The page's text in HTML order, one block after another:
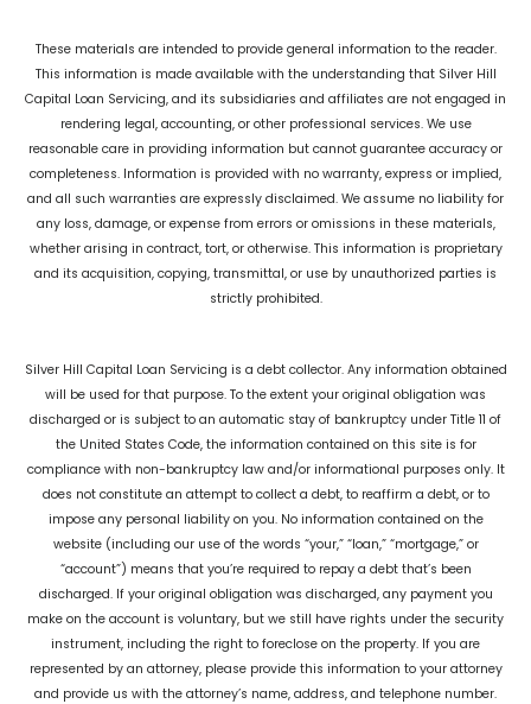
These materials are intended to provide general information to the reader.
This information is made available with the understanding that Silver Hill
Capital Loan Servicing, and its subsidiaries and affiliates are not engaged in
rendering legal, accounting, or other professional services. We use
reasonable care in providing information but cannot guarantee accuracy or
completeness. Information is provided with no warranty, express or implied,
and all such warranties are expressly disclaimed. We assume no liability for
any loss, damage, or expense from errors or omissions in these materials,
whether arising in contract, tort, or otherwise. This information is proprietary
and its acquisition, copying, transmittal, or use by unauthorized parties is
strictly prohibited.
Silver Hill Capital Loan Servicing is a debt collector. Any information obtained
will be used for that purpose. To the extent your original obligation was
discharged or is subject to an automatic stay of bankruptcy under Title 11 of
the United States Code, the information contained on this site is for
compliance with non-bankruptcy law and/or informational purposes only. It
does not constitute an attempt to collect a debt, to reaffirm a debt, or to
impose any personal liability on you. No information contained on the
website (including our use of the words “your,” “loan,” “mortgage,” or
“account”) means that you’re required to repay a debt that’s been
discharged. If your original obligation was discharged, any payment you
make on the account is voluntary, but we still have rights under the security
instrument, including the right to foreclose on the property. If you are
represented by an attorney, please provide this information to your attorney
and provide us with the attorney’s name, address, and telephone number.